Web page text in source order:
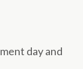
day and